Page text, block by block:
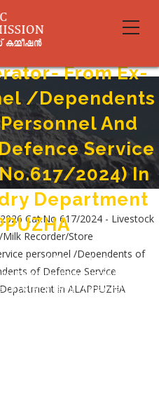
Gr.II/Poultry
Store
From Ex-
/Dependents
And
Service
2024) In
Department
Assistant/Milk Recorder/Store
Personnel /Dependents Of Ex-
Defence Service Personnel (Cat
Department In ALAPPUZHA
Cat.No 617/2024 - Livestock
Recorder/Store
personnel /Dependents of
of Defence Service
in ALAPPUZHA